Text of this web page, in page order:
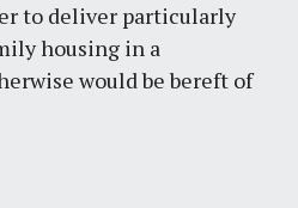
to deliver particularly
housing in a
would be bereft of